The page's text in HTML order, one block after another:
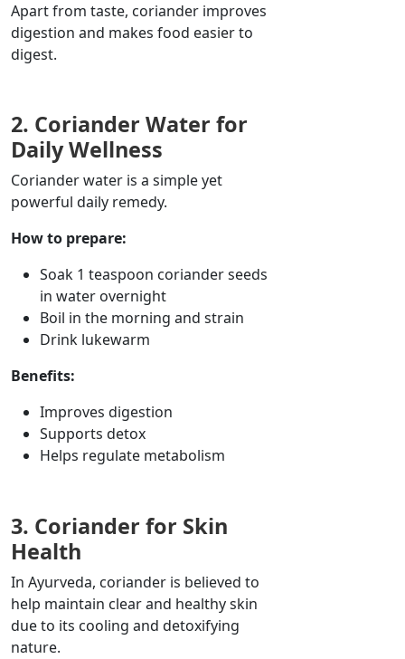
Apart from taste, coriander improves
digestion and makes food easier to
digest.
2. Coriander Water for
Daily Wellness
Coriander water is a simple yet
powerful daily remedy.
How to prepare:
Soak 1 teaspoon corianderseeds
in water overnight
Boil in the morning and strain
Drink lukewarm
Benefits:
Improves digestion
Supports detox
Helps regulate metabolism
3. Coriander for Skin
Health
In Ayurveda, coriander is believed to
help maintain clear and healthy skin
due to its cooling and detoxifying
nature.